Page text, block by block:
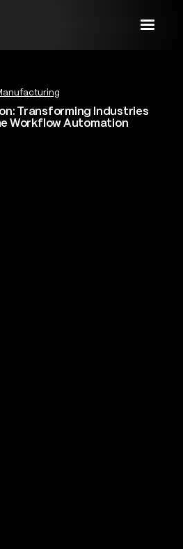
Transforming Industries
Workflow Automation